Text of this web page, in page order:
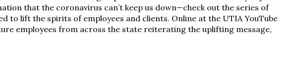
that the coronavirus can’t keep us down—check out the series of
to lift the spirits of employees and clients. Online at the UTIA YouTube
employees from across the state reiterating the uplifting message,